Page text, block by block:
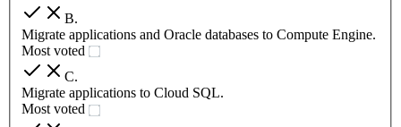
B.
Migrate applications and Oracle databases to Compute Engine.
Most voted
C.
Migrate applications to Cloud SQL.
Most voted